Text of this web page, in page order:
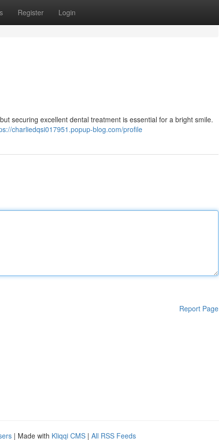
Register Login
securing excellent dental treatment is essential for a bright smile.
charliedqsi017951.popup-blog.com/profile
Report Page
| Made with Kliqqi CMS | All RSS Feeds